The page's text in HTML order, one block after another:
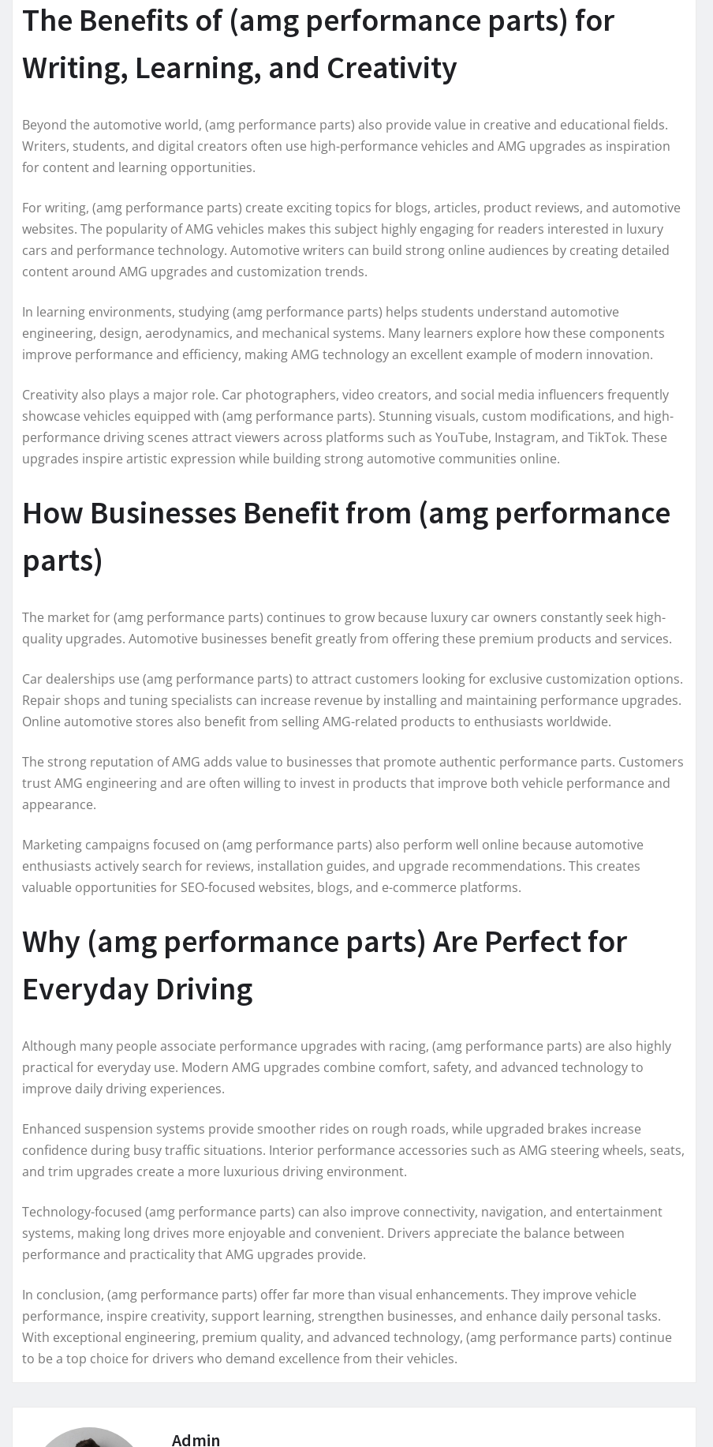
The Benefits of (amg performance parts) for
Writing, Learning, and Creativity
Beyond the automotive world, (amg performance parts) also provide value in creative and educational fields.
Writers, students, and digital creators often use high-performance vehicles and AMG upgrades as inspiration
for content and learning opportunities.
For writing, (amg performance parts) create exciting topics for blogs, articles, product reviews, and automotive
websites. The popularity of AMG vehicles makes this subject highly engaging for readers interested in luxury
cars and performance technology. Automotive writers can build strong online audiences by creating detailed
content around AMG upgrades and customization trends.
In learning environments, studying (amg performance parts) helps students understand automotive
engineering, design, aerodynamics, and mechanical systems. Many learners explore how these components
improve performance and efficiency, making AMG technology an excellent example of modern innovation.
Creativity also plays a major role. Car photographers, video creators, and social media influencers frequently
showcase vehicles equipped with (amg performance parts). Stunning visuals, custom modifications, and high-
performance driving scenes attract viewers across platforms such as YouTube, Instagram, and TikTok. These
upgrades inspire artistic expression while building strong automotive communities online.
How Businesses Benefit from (amg performance
parts)
The market for (amg performance parts) continues to grow because luxury car owners constantly seek high-
quality upgrades. Automotive businesses benefit greatly from offering these premium products and services.
Car dealerships use (amg performance parts) to attract customers looking for exclusive customization options.
Repair shops and tuning specialists can increase revenue by installing and maintaining performance upgrades.
Online automotive stores also benefit from selling AMG-related products to enthusiasts worldwide.
The strong reputation of AMG adds value to businesses that promote authentic performance parts. Customers
trust AMG engineering and are often willing to invest in products that improve both vehicle performance and
appearance.
Marketing campaigns focused on (amg performance parts) also perform well online because automotive
enthusiasts actively search for reviews, installation guides, and upgrade recommendations. This creates
valuable opportunities for SEO-focused websites, blogs, and e-commerce platforms.
Why (amg performance parts) Are Perfect for
Everyday Driving
Although many people associate performance upgrades with racing, (amg performance parts) are also highly
practical for everyday use. Modern AMG upgrades combine comfort, safety, and advanced technology to
improve daily driving experiences.
Enhanced suspension systems provide smoother rides on rough roads, while upgraded brakes increase
confidence during busy traffic situations. Interior performance accessories such as AMG steering wheels, seats,
and trim upgrades create a more luxurious driving environment.
Technology-focused (amg performance parts) can also improve connectivity, navigation, and entertainment
systems, making long drives more enjoyable and convenient. Drivers appreciate the balance between
performance and practicality that AMG upgrades provide.
In conclusion, (amg performance parts) offer far more than visual enhancements. They improve vehicle
performance, inspire creativity, support learning, strengthen businesses, and enhance daily personal tasks.
With exceptional engineering, premium quality, and advanced technology, (amg performance parts) continue
to be a top choice for drivers who demand excellence from their vehicles.
Admin